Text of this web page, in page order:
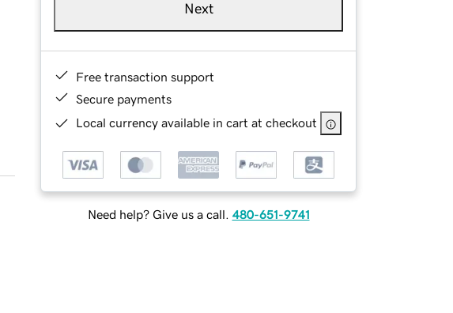
Next
Free transaction support
Secure payments
Local currency available in cart at checkout
Need help? Give us a call. 480-651-9741